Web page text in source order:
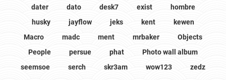
dater
dato desk7 exist
hombre
husky
jayflow jeks kent
kewen
Macro
madc ment mrbaker
Objects
People
persue phat
Photo wall album
seemsoe
serch skr3am wow123 zedz